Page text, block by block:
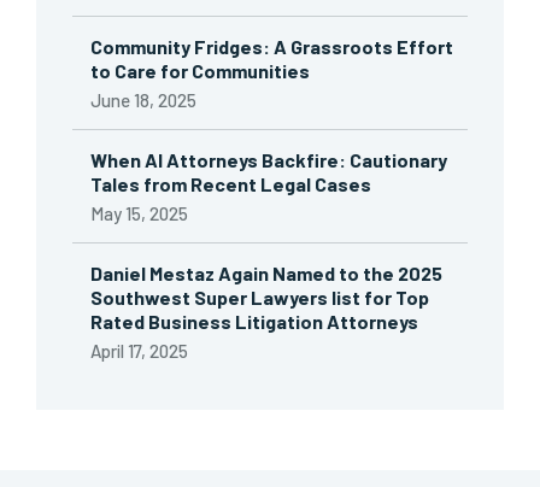
Community Fridges: A Grassroots Effort
to Care for Communities
June 18, 2025
When AI Attorneys Backfire: Cautionary
Tales from Recent Legal Cases
May 15, 2025
Daniel Mestaz Again Named to the 2025
Southwest Super Lawyers list for Top
Rated Business Litigation Attorneys
April 17, 2025